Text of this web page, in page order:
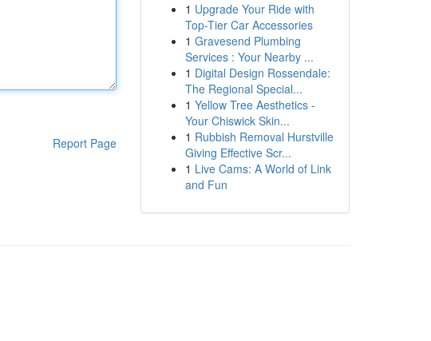
Report Page
1 Upgrade Your Ride with
Top-Tier Car Accessories
1 Gravesend Plumbing
Services : Your Nearby ...
1 Digital Design Rossendale:
The Regional Special...
1 Yellow Tree Aesthetics -
Your Chiswick Skin...
1 Rubbish Removal Hurstville
Giving Effective Scr...
1 Live Cams: A World of Link
and Fun